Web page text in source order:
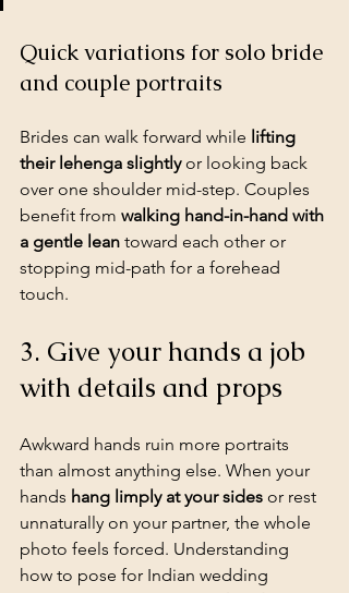
Quick variations for solo bride
and couple portraits
Brides can walk forward while lifting
their lehenga slightly or looking back
over one shoulder mid-step. Couples
benefit from walking hand-in-hand with
a gentle lean toward each other or
stopping mid-path for a forehead
touch.
3. Give your hands a job
with details and props
Awkward hands ruin more portraits
than almost anything else. When your
hands hang limply at your sides or rest
unnaturally on your partner, the whole
photo feels forced. Understanding
how to pose for Indian wedding